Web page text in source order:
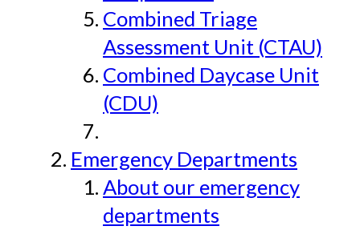
Combined Triage
Assessment Unit (CTAU)
Combined Daycase Unit
(CDU)
Emergency Departments
About our emergency
departments